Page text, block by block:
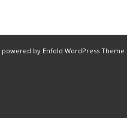
powered by Enfold WordPress Theme